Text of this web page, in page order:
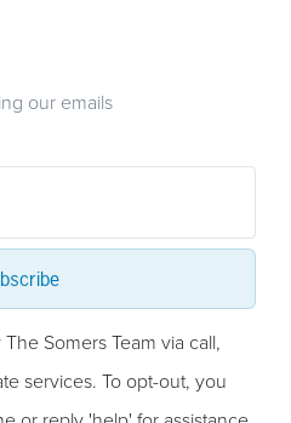
our emails
Somers Team via call,
services. To opt-out, you